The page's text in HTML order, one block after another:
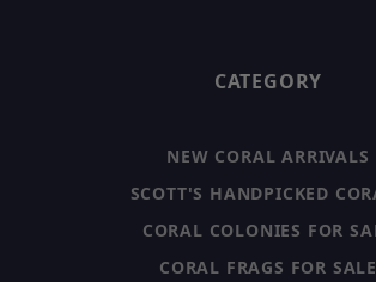
CATEGORY
NEW CORAL ARRIVALS
SCOTT'S HANDPICKED
CORAL COLONIES FOR
CORAL FRAGS FOR SALE